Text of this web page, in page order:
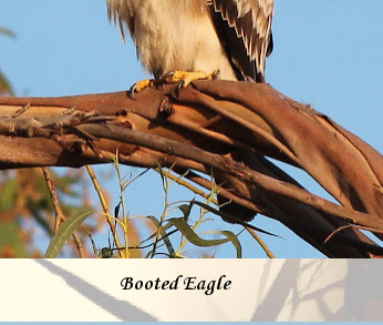
Booted Eagle